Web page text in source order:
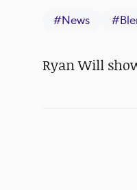
#News #
Ryan Will